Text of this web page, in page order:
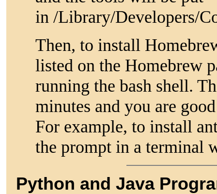
in /Library/Developers/
Then, to install
listed on the Homebrew
running the bash shell.
minutes and you are
For example, to install
the prompt in a terminal
Python and Java